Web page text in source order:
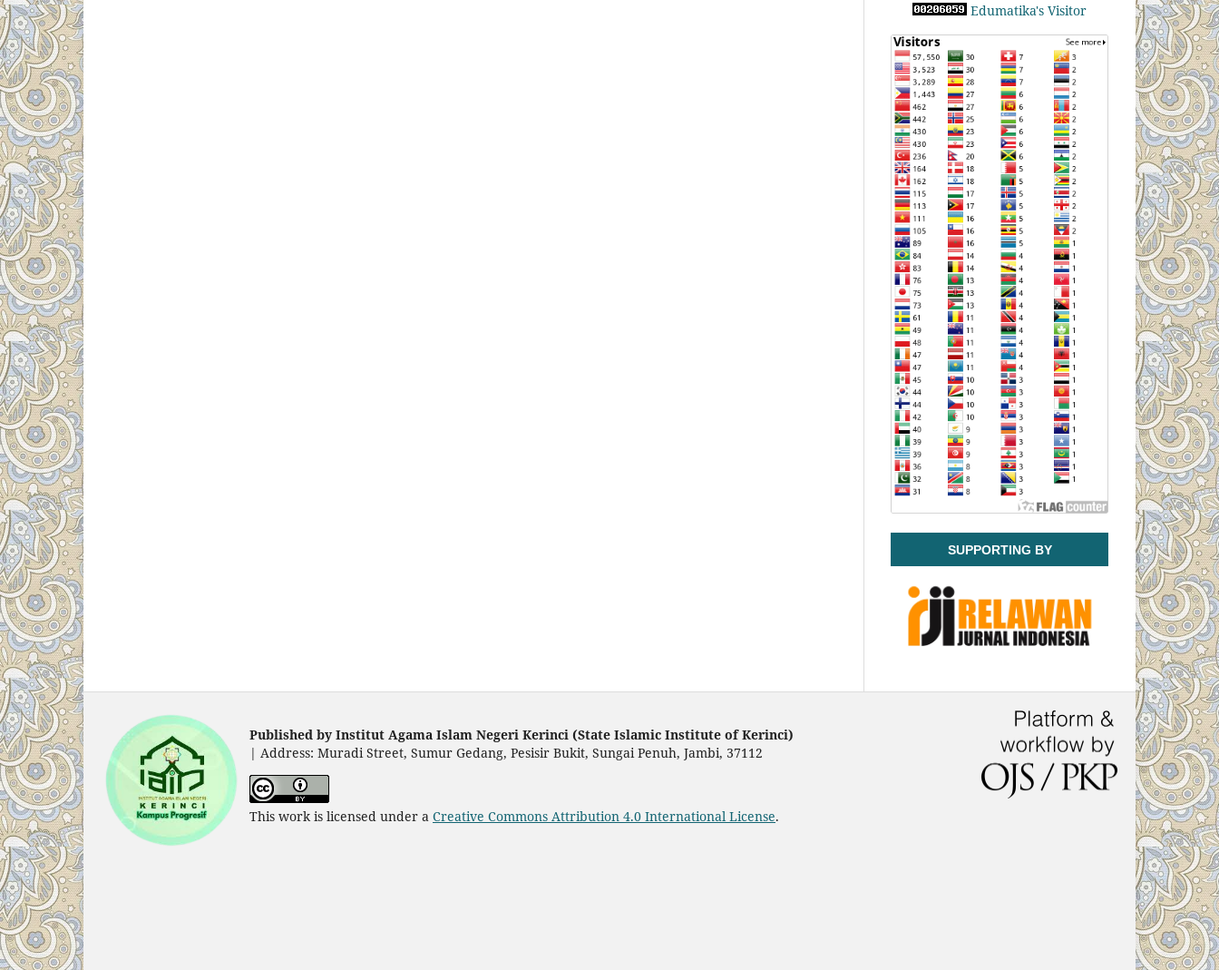
Edumatika's Visitor
SUPPORTING BY
Published by Institut Agama Islam Negeri Kerinci (State Islamic Institute of Kerinci)
| Address: Muradi Street, Sumur Gedang, Pesisir Bukit, Sungai Penuh, Jambi, 37112
This work is licensed under a Creative Commons Attribution 4.0 International License.